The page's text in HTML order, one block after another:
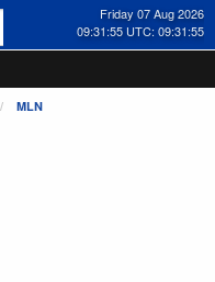
Friday 07 Aug 2026
09:31:55 UTC: 09:31:55
MLN